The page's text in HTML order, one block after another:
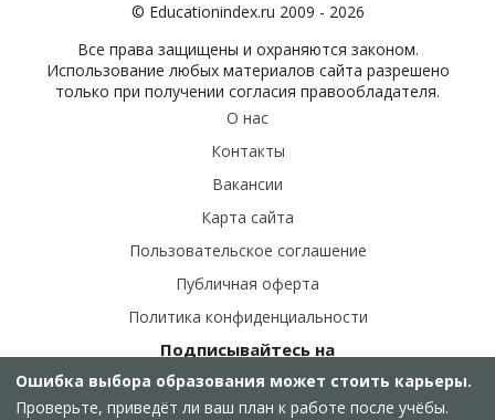
Ошибка выбора образования может стоить карьеры.
Проверьте, приведёт ли ваш план к работе после учёбы.
© Educationindex.ru 2009 - 2026
Все права защищены и охраняются законом.
Использование любых материалов сайта разрешено
только при получении согласия правообладателя.
О нас
Контакты
Вакансии
Карта сайта
Пользовательское соглашение
Публичная оферта
Политика конфиденциальности
Подписывайтесь на
наши соц.сети: